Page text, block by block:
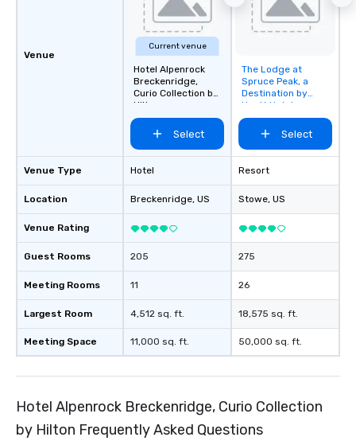
Venue
Venue Type
Location
Venue Rating
Guest Rooms
Meeting Rooms
Largest Room
Meeting Space
Current venue
Hotel Alpenrock
Breckenridge,
Curio Collection by
Hilton
Select
Hotel
Breckenridge, US
205
11
4,512 sq. ft.
11,000 sq. ft.
Removed from
favorites
The Lodge at
Spruce Peak, a
Destination by
Hyatt Hotel
Select
Resort
Stowe, US
275
26
18,575 sq. ft.
50,000 sq. ft.
Hotel Alpenrock Breckenridge, Curio Collection
by Hilton Frequently Asked Questions